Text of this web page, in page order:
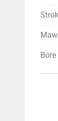
Bore